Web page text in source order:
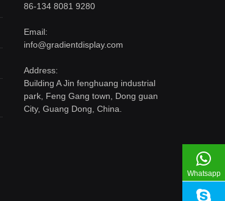
86-134 8081 9280
Email:
info@gradientdisplay.com
Address:
Building A Jin fenghuang industrial
park, Feng Gang town, Dong guan
City, Guang Dong, China.
Whatsapp